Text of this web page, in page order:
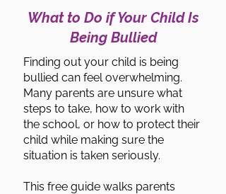
What to Do if Your Child Is
Being Bullied
Finding out your child is being
bullied can feel overwhelming.
Many parents are unsure what
steps to take, how to work with
the school, or how to protect their
child while making sure the
situation is taken seriously.
This free guide walks parents